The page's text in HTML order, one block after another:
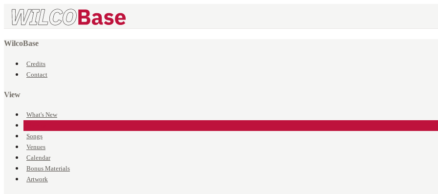
WilcoBase
Credits
Contact
View
What's New
Songs
Venues
Calendar
Bonus Materials
Artwork